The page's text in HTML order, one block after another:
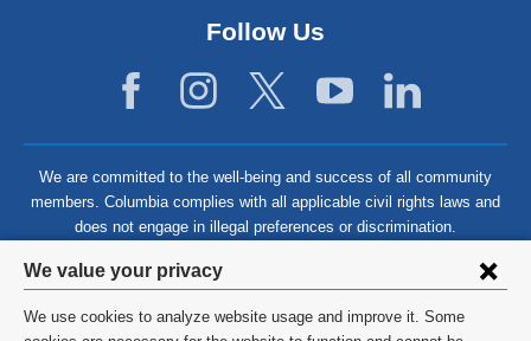
Privacy
settings
We value your privacy
We use cookies to analyze website usage and improve it. Some
Follow Us
We are committed to the well-being and success of all community
members. Columbia complies with all applicable civil rights laws and
does not engage in illegal preferences or discrimination.